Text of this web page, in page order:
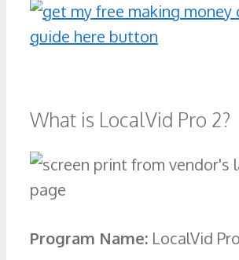
What is LocalVid Pro 2?
Program Name: LocalVid